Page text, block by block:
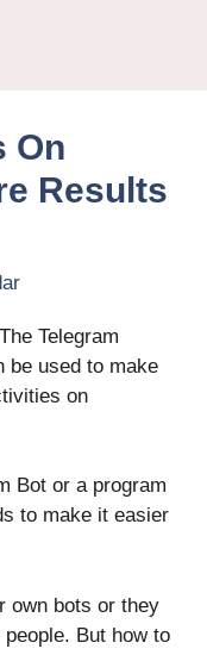
On
Results
Telegram
be used to make
on
Bot or a program
to make it easier
own bots or they
But how to